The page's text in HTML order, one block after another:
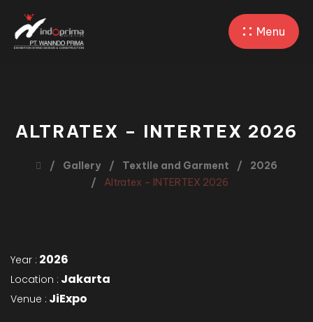
Menu
ALTRATEX – INTERTEX 2026
Gallery Textile and Garment
2026
Altratex – INTERTEX 2026
Year : 2026
Location : Jakarta
Venue : JiExpo